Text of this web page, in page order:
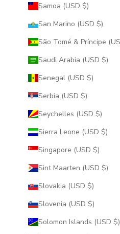
Samoa (USD $)
San Marino (USD $)
Saudi Arabia (USD $)
Senegal (USD $)
Serbia (USD $)
Seychelles (USD $)
Sierra Leone (USD $)
Singapore (USD $)
Sint Maarten (USD $)
Slovakia (USD $)
Slovenia (USD $)
Solomon Islands (USD $)